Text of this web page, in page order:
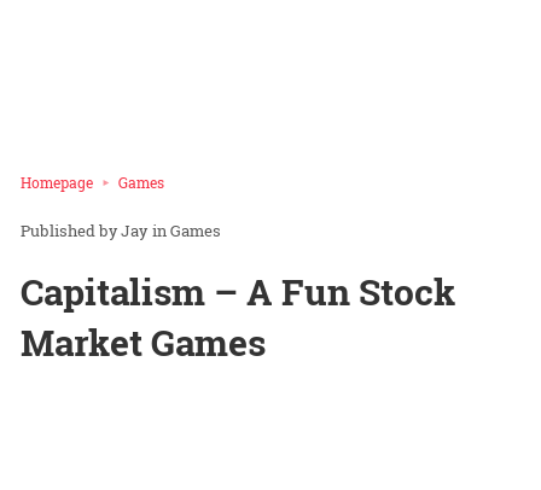
Homepage Games
Jay inGames
Capitalism – A Fun Stock
Market Games